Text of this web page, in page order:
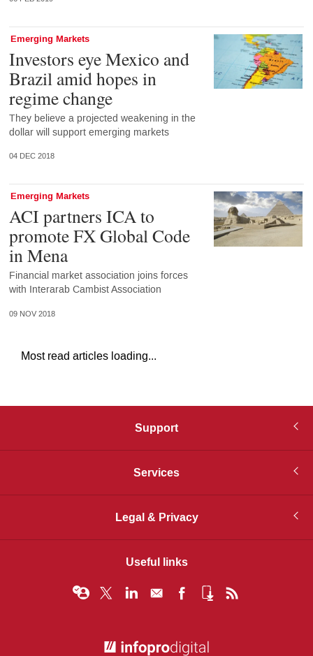
Emerging Markets
Investors eye Mexico and
Brazil amid hopes in
regime change
They believe a projected weakening in the
dollar will support emerging markets
04 DEC 2018
Emerging Markets
ACI partners ICA to
promote FX Global Code
in Mena
Financial market association joins forces
with Interarab Cambist Association
09 NOV 2018
Most read articles loading...
Support
Services
Legal & Privacy
Useful links